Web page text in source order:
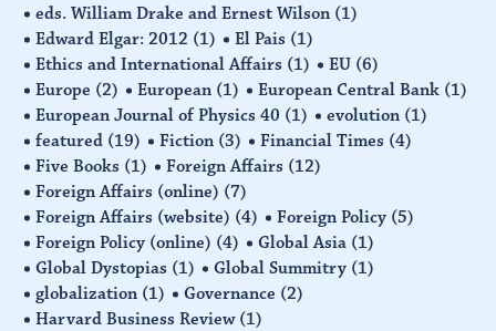
eds. William Drake and Ernest Wilson (1)
Edward Elgar: 2012 (1) El Pais (1)
Ethics and International Affairs (1) EU (6)
Europe (2) European (1) European Central Bank (1)
European Journal of Physics 40 (1) evolution (1)
featured (19) Fiction (3) Financial Times (4)
Five Books (1) Foreign Affairs (12)
Foreign Affairs (online) (7)
Foreign Affairs (website) (4) Foreign Policy (5)
Foreign Policy (online) (4) Global Asia (1)
Global Dystopias (1) Global Summitry (1)
globalization (1) Governance (2)
Harvard Business Review (1)